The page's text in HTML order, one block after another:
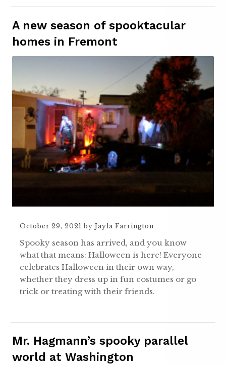
A new season of spooktacular
homes in Fremont
October 29, 2021 by Jayla Farrington
Spooky season has arrived, and you know
what that means: Halloween is here! Everyone
celebrates Halloween in their own way,
whether they dress up in fun costumes or go
trick or treating with their friends.
Mr. Hagmann’s spooky parallel
world at Washington